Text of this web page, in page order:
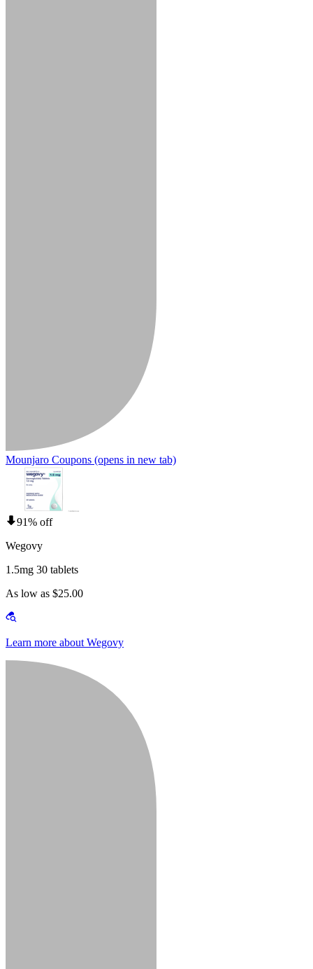
Mounjaro Coupons (opens in new tab)
91% off
Wegovy
1.5mg 30 tablets
As low as $25.00
Learn more about Wegovy